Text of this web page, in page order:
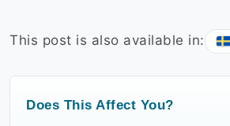
This post is also available in:
Does This Affect You?